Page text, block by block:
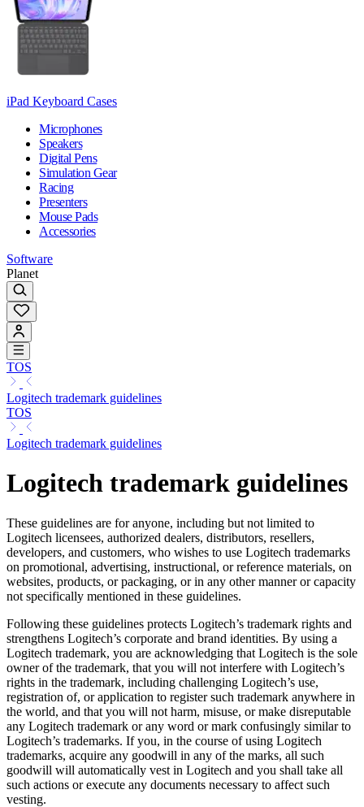
iPad Keyboard Cases
Microphones
Speakers
Digital Pens
Simulation Gear
Racing
Presenters
Mouse Pads
Accessories
Software
Planet
TOS
Logitech trademark guidelines
TOS
Logitech trademark guidelines
Logitech trademark guidelines
These guidelines are for anyone, including but not limited to
Logitech licensees, authorized dealers, distributors, resellers,
developers, and customers, who wishes to use Logitech trademarks
on promotional, advertising, instructional, or reference materials, on
websites, products, or packaging, or in any other manner or capacity
not specifically mentioned in these guidelines.
Following these guidelines protects Logitech’s trademark rights and
strengthens Logitech’s corporate and brand identities. By using a
Logitech trademark, you are acknowledging that Logitech is the sole
owner of the trademark, that you will not interfere with Logitech’s
rights in the trademark, including challenging Logitech’s use,
registration of, or application to register such trademark anywhere in
the world, and that you will not harm, misuse, or make disreputable
any Logitech trademark or any word or mark confusingly similar to
Logitech’s trademarks. If you, in the course of using Logitech
trademarks, acquire any goodwill in any of the marks, all such
goodwill will automatically vest in Logitech and you shall take all
such actions or execute any documents necessary to affect such
vesting.